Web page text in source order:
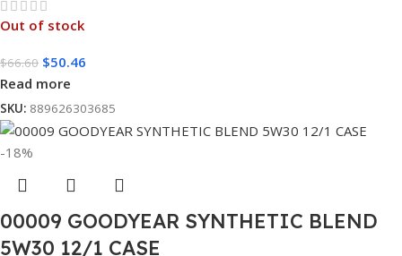
Out of stock
$66.60 $50.46
Read more
SKU: 889626303685
-18%
00009 GOODYEAR SYNTHETIC BLEND
5W30 12/1 CASE